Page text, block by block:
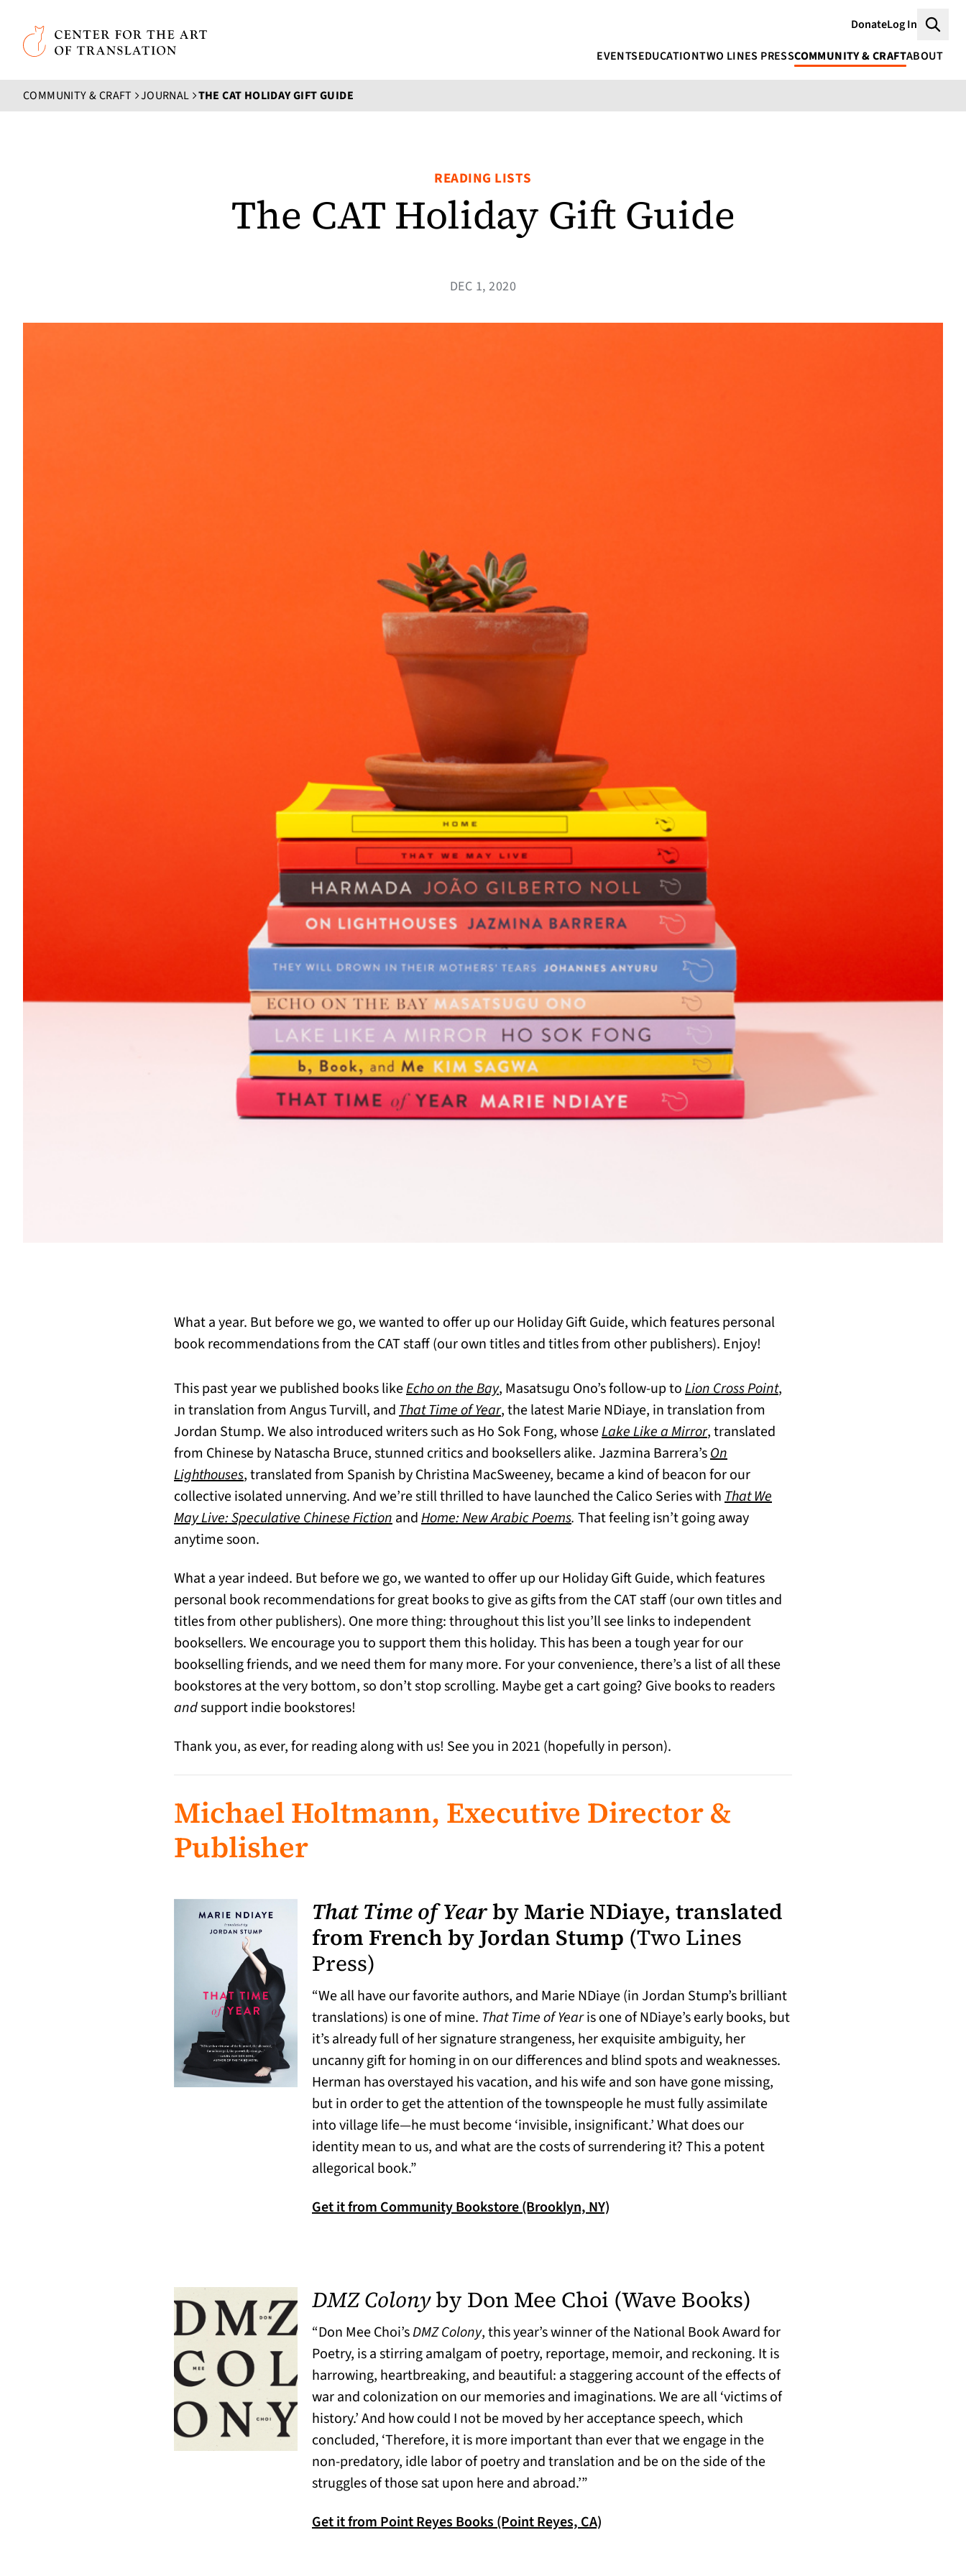
Skip to main content
Center for the Art of Translation
DonateLog In
EVENTSEDUCATIONTWO LINES PRESSCOMMUNITY & CRAFTABOUT
COMMUNITY & CRAFT JOURNAL THE CAT HOLIDAY GIFT GUIDE
READING LISTS
The CAT Holiday Gift Guide
DEC 1, 2020
What a year. But before we go, we wanted to offer up our Holiday Gift Guide, which features personal
book recommendations from the CAT staff (our own titles and titles from other publishers). Enjoy!
This past year we published books likeEcho on the Bay, Masatsugu Ono’s follow-up toLion Cross Point,
in translation from Angus Turvill, andThat Time of Year, the latest Marie NDiaye, in translation from
Jordan Stump. We also introduced writers such as Ho Sok Fong, whoseLake Like a Mirror,translated
from Chinese by Natascha Bruce, stunned critics and booksellers alike. Jazmina Barrera’sOn
Lighthouses, translated from Spanish by Christina MacSweeney, became a kind of beacon for our
collective isolated unnerving. And we’re still thrilled to have launched the Calico Series withThat We
May Live: Speculative Chinese FictionandHome: New Arabic Poems. That feeling isn’t going away
anytime soon.
What a year indeed. But before we go, we wanted to offer up our Holiday Gift Guide, which features
personal book recommendations for great books to give as gifts from the CAT staff (our own titles and
titles from other publishers). One more thing: throughout this list you’ll see links to independent
booksellers. We encourage you to support them this holiday. This has been a tough year for our
bookselling friends, and we need them for many more. For your convenience, there’s a list of all these
bookstores at the very bottom, so don’t stop scrolling. Maybe get a cart going? Give books to readers
andsupport indie bookstores!
Thank you, as ever, for reading along with us! See you in 2021 (hopefully in person).
Michael Holtmann, Executive Director &
Publisher
That Time of Yearby Marie NDiaye, translated
from French by Jordan Stump (Two Lines
Press)
“We all have our favorite authors, and Marie NDiaye (in Jordan Stump’s brilliant
translations) is one of mine. That Time of Yearis one of NDiaye’s early books, but
it’s already full of her signature strangeness, her exquisite ambiguity, her
uncanny gift for homing in on our differences and blind spots and weaknesses.
Herman has overstayed his vacation, and his wife and son have gone missing,
but in order to get the attention of the townspeople he must fully assimilate
into village life—he must become ‘invisible, insignificant.’ What does our
identity mean to us, and what are the costs of surrendering it? This a potent
allegorical book.”
Get it from Community Bookstore (Brooklyn, NY)
DMZ Colonyby Don Mee Choi (Wave Books)
“Don Mee Choi’sDMZ Colony, this year’s winner of the National Book Award for
Poetry, is a stirring amalgam of poetry, reportage, memoir, and reckoning. It is
harrowing, heartbreaking, and beautiful: a staggering account of the effects of
war and colonization on our memories and imaginations. We are all ‘victims of
history.’ And how could I not be moved by her acceptance speech, which
concluded, ‘Therefore, it is more important than ever that we engage in the
non-predatory, idle labor of poetry and translation and be on the side of the
struggles of those sat upon here and abroad.’”
Get it from Point Reyes Books (Point Reyes, CA)